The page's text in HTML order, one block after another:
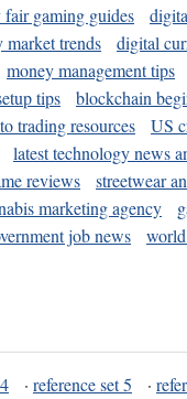
gaming guides
trends digital
money management tips
tips blockchain
trading resources US
latest technology news
reviews streetwear
marketing agency
job news
· reference set 5 ·